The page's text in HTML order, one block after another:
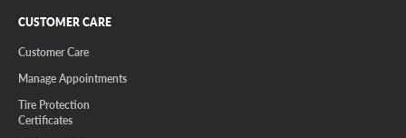
CUSTOMER CARE
Customer Care
Manage Appointments
Tire Protection
Certificates